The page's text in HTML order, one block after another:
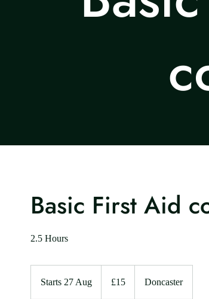
Basic First Aid
2.5 Hours
Starts 27 Aug
pounds
£15 Doncaster